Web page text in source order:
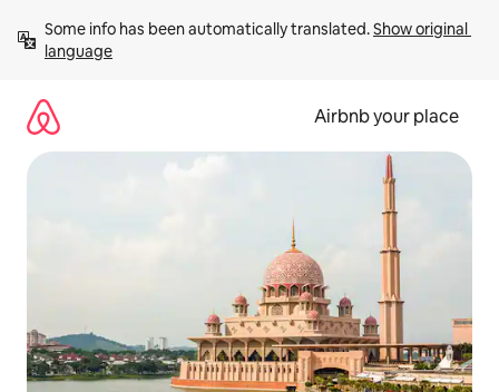
content
Some info has been automatically translated. Show original
language
Airbnb your place